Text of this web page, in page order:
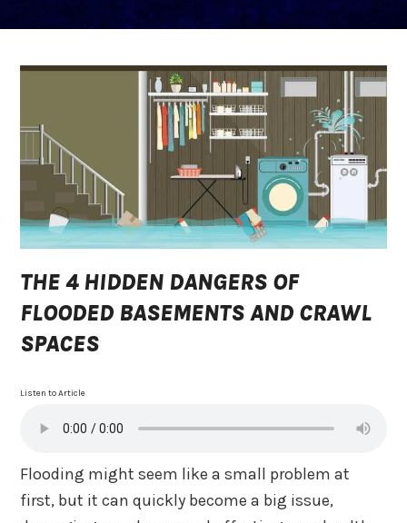
THE 4 HIDDEN DANGERS OF
FLOODED BASEMENTS AND CRAWL
SPACES
Listen to Article
Flooding might seem like a small problem at
first, but it can quickly become a big issue,